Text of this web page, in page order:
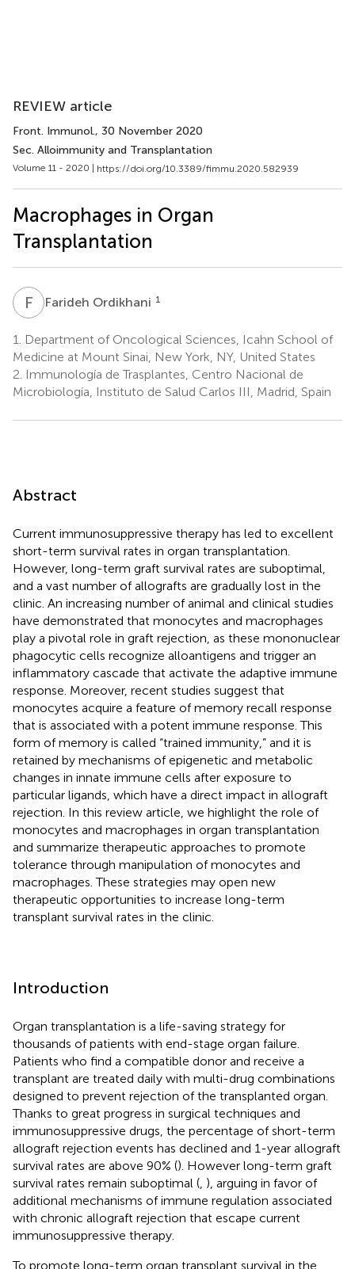
REVIEW article
Front. Immunol., 30 November 2020
Sec. Alloimmunity and Transplantation
Volume 11 - 2020 | https://doi.org/10.3389/fimmu.2020.582939
Macrophages in Organ
Transplantation
F OFarideh Ordikhani 1
1.
Department of Oncological Sciences, Icahn School of
Medicine at Mount Sinai, New York, NY, United States
2. Immunología de Trasplantes, Centro Nacional de
Microbiología, Instituto de Salud Carlos III, Madrid, Spain
Abstract
Current immunosuppressive therapy has led to excellent
short-term survival rates in organ transplantation.
However, long-term graft survival rates are suboptimal,
and a vast number of allografts are gradually lost in the
clinic. An increasing number of animal and clinical studies
have demonstrated that monocytes and macrophages
play a pivotal role in graft rejection, as these mononuclear
phagocytic cells recognize alloantigens and trigger an
inflammatory cascade that activate the adaptive immune
response. Moreover, recent studies suggest that
monocytes acquire a feature of memory recall response
that is associated with a potent immune response. This
form of memory is called “trained immunity,” and it is
retained by mechanisms of epigenetic and metabolic
changes in innate immune cells after exposure to
particular ligands, which have a direct impact in allograft
rejection. In this review article, we highlight the role of
monocytes and macrophages in organ transplantation
and summarize therapeutic approaches to promote
tolerance through manipulation of monocytes and
macrophages. These strategies may open new
therapeutic opportunities to increase long-term
transplant survival rates in the clinic.
Introduction
Organ transplantation is a life-saving strategy for
thousands of patients with end-stage organ failure.
Patients who find a compatible donor and receive a
transplant are treated daily with multi-drug combinations
designed to prevent rejection of the transplanted organ.
Thanks to great progress in surgical techniques and
immunosuppressive drugs, the percentage of short-term
allograft rejection events has declined and 1-year allograft
survival rates are above 90% (). However long-term graft
survival rates remain suboptimal ( ), arguing in favor of
additional mechanisms of immune regulation associated
with chronic allograft rejection that escape current
immunosuppressive therapy.
To promote long-term organ transplant survival in the